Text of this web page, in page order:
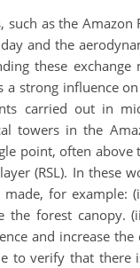
such as the
and the
these
a strong influence
carried out in
towers in the
point, often above
(RSL). In these
made, for
the forest canopy.
and increase
to verify that there